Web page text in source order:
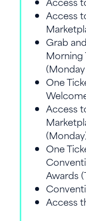
Access
Grab
Morning
One
Access
One
Awards
Access